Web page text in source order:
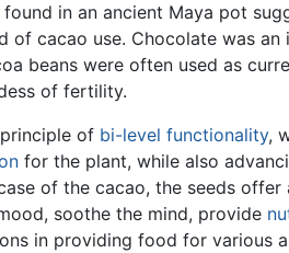
in an ancient Maya pot
of cacao use. Chocolate was
beans were often used as
of fertility.
of bi-level functionality,
for the plant, while also
of the cacao, the seeds
soothe the mind, provide
in providing food for various